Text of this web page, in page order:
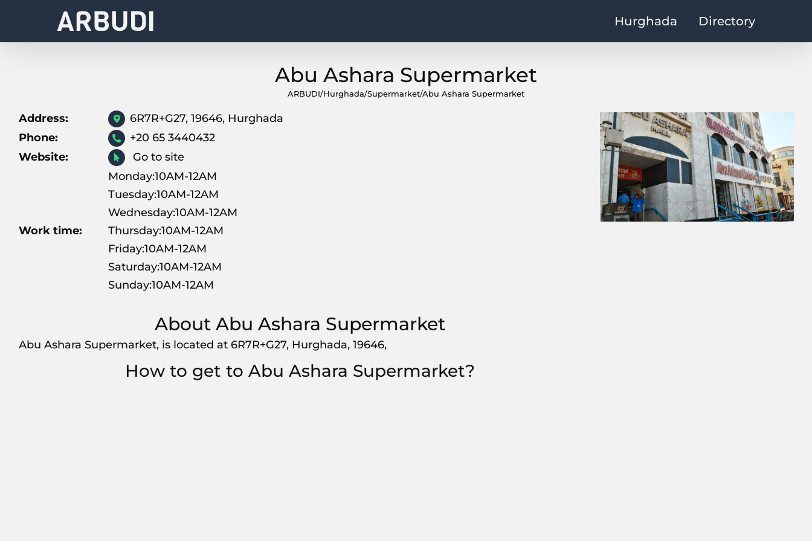
content
Hurghada Directory
Abu Ashara Supermarket
ARBUDI/Hurghada/Supermarket/Abu Ashara Supermarket
Address:
6R7R+G27, 19646, Hurghada
Phone:
+20 65 3440432
Website:
Go to site
Work time:
Monday:10AM-12AM
Tuesday:10AM-12AM
Wednesday:10AM-12AM
Thursday:10AM-12AM
Friday:10AM-12AM
Saturday:10AM-12AM
Sunday:10AM-12AM
About Abu Ashara Supermarket
Abu Ashara Supermarket, is located at 6R7R+G27, Hurghada, 19646,
How to get to Abu Ashara Supermarket?